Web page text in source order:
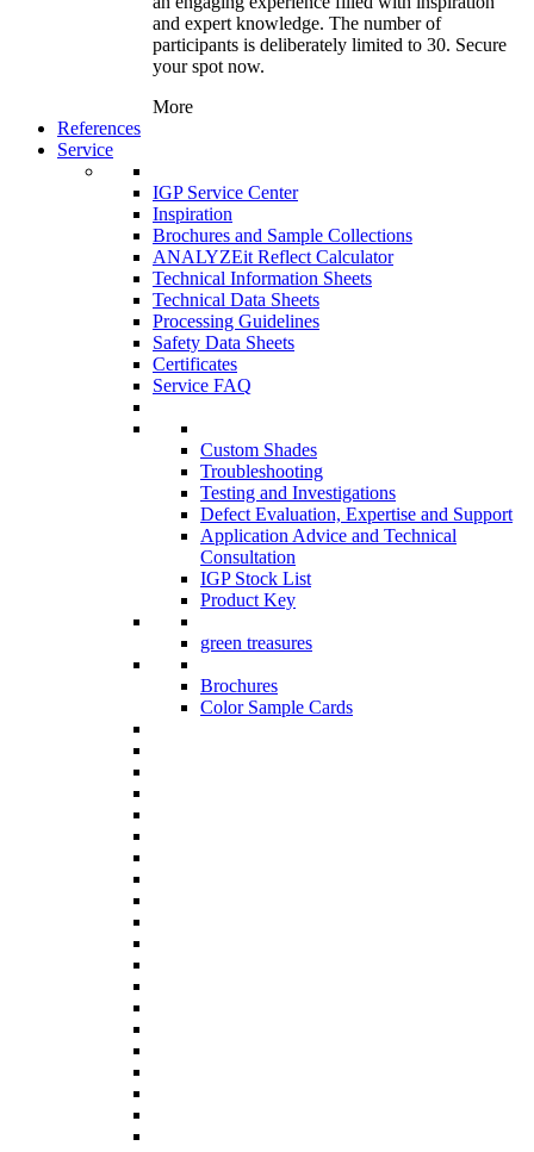
and expert knowledge. The number of
participants is deliberately limited to 30. Secure
your spot now.
More
References
Service
IGP Service Center
Inspiration
Brochures and Sample Collections
ANALYZEit Reflect Calculator
Technical Information Sheets
Technical Data Sheets
Processing Guidelines
Safety Data Sheets
Certificates
Service FAQ
Custom Shades
Troubleshooting
Testing and Investigations
Defect Evaluation, Expertise and Support
Application Advice and Technical
Consultation
IGP Stock List
Product Key
green treasures
Brochures
Color Sample Cards